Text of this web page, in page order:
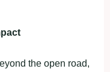
the open road,